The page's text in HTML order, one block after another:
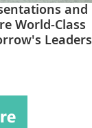
and
World-Class
Leaders